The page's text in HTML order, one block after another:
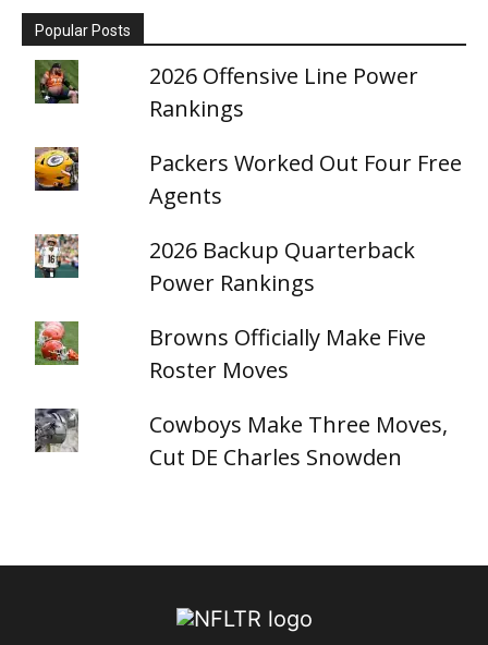
Popular Posts
2026 Offensive Line Power
Rankings
Packers Worked Out Four Free
Agents
2026 Backup Quarterback
Power Rankings
Browns Officially Make Five
Roster Moves
Cowboys Make Three Moves,
Cut DE Charles Snowden